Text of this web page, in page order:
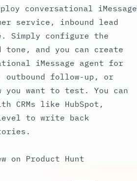
conversational iMessage
service, inbound lead
Simply configure the
tone, and you can create
iMessage agent for
outbound follow-up, or
you want to test. You can
CRMs like HubSpot,
to write back
on Product Hunt